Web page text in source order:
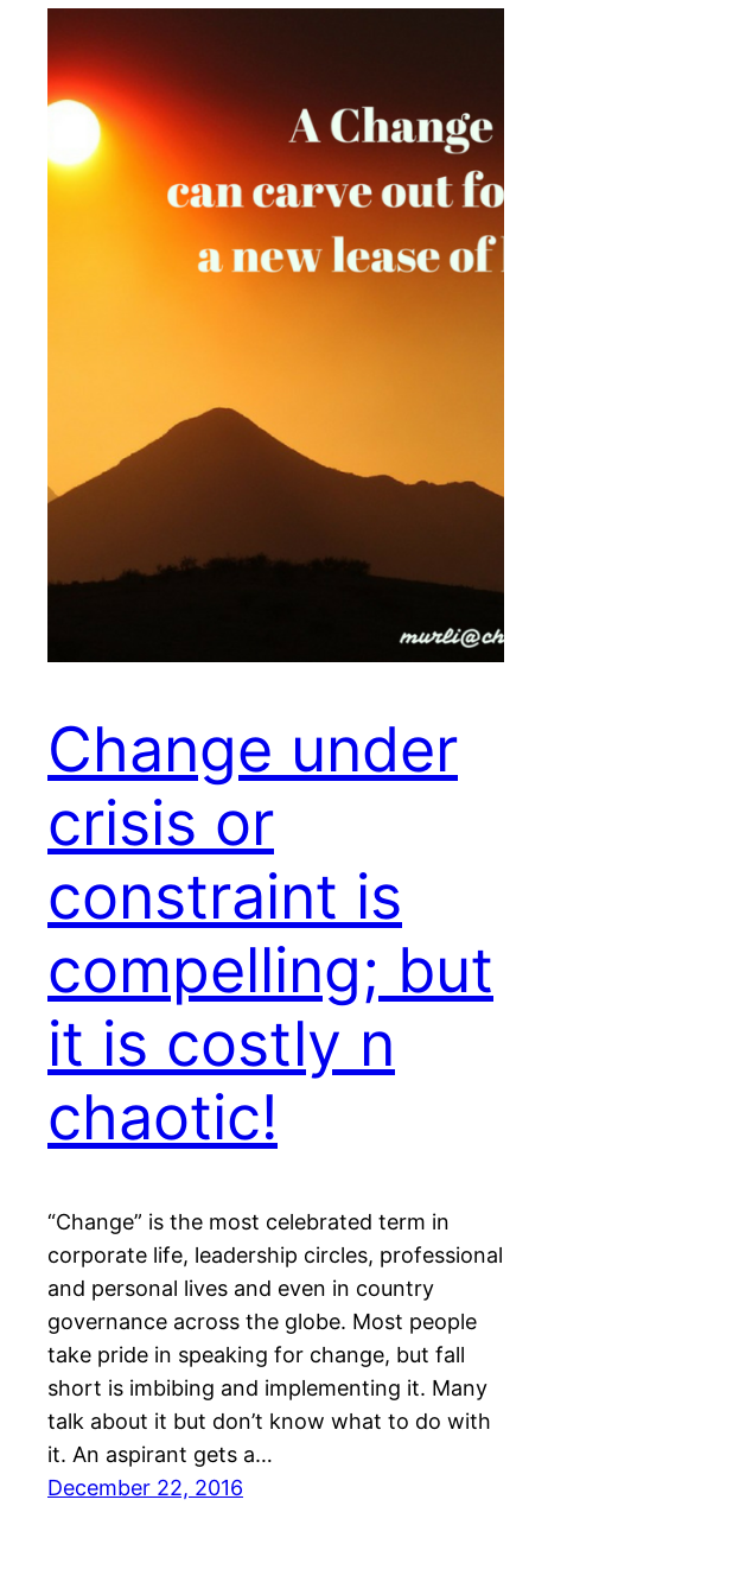
Change under
crisis or
constraint is
compelling; but
it is costly n
chaotic!
“Change” is the most celebrated term in
corporate life, leadership circles, professional
and personal lives and even in country
governance across the globe. Most people
take pride in speaking for change, but fall
short is imbibing and implementing it. Many
talk about it but don’t know what to do with
it. An aspirant gets a…
December 22, 2016